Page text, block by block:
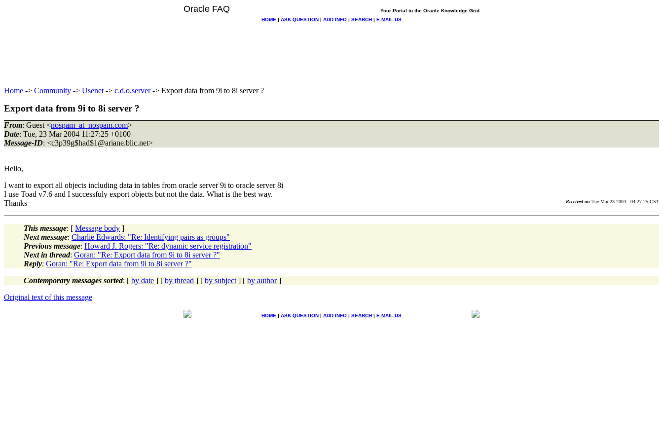
Oracle FAQ
Your Portal to the Oracle Knowledge Grid
HOME | ASK QUESTION | ADD INFO | SEARCH | E-MAIL US
Home -> Community -> Usenet -> c.d.o.server-> Export data from 9i to 8i server ?
Export data from 9i to 8i server ?
From: Guest <nospam_at_nospam.com>
Date: Tue, 23 Mar 2004 11:27:25 +0100
Message-ID: <c3p39g$had$1@ariane.blic.net>
Hello,
I want to export all objects including data in tables from oracle server 9i to oracle server 8i
I use Toad v7.6 and I successfuly export objects but not the data. What is the best way.
Thanks
Received on Tue Mar 23 2004 - 04:27:25 CST
This message: [ Message body ]
Next message: Charlie Edwards: "Re: Identifying pairs as groups"
Previous message: Howard J. Rogers: "Re: dynamic service registration"
Next in thread: Goran: "Re: Export data from 9i to 8i server ?"
Reply: Goran: "Re: Export data from 9i to 8i server ?"
Contemporary messages sorted: [ by date ] [ by thread ] [ by subject ] [ by author]
Original text of this message
HOME | ASK QUESTION | ADD INFO | SEARCH | E-MAIL US